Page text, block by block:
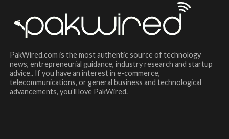
PakWired.com is the most authentic source of technology
news, entrepreneurial guidance, industry research and startup
advice.. If you have an interest in e-commerce,
telecommunications, or general business and technological
advancements, you’ll love PakWired.